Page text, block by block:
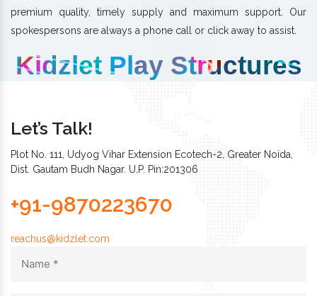
premium quality, timely supply and maximum support. Our
spokespersons are always a phone call or click away to assist.
Kidzlet Play Structures
Let’s Talk!
Plot No. 111, Udyog Vihar Extension Ecotech-2, Greater Noida,
Dist. Gautam Budh Nagar. U.P. Pin:201306
+91-9870223670
reachus@kidzlet.com